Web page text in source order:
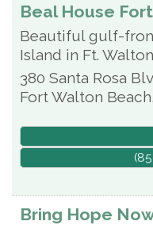
Beal House
Beautiful gulf-
Island in Ft.
380 Santa Rosa
Fort Walton Beach,
Bring Hope